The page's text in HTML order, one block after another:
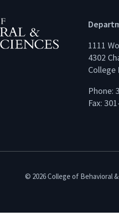
1111
4302
College
Phone:
Fax:
© 2026 College of Behavioral